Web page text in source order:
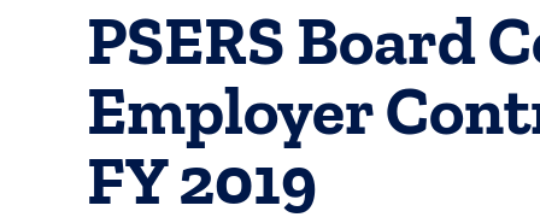
PSERS Board
Employer
FY 2019